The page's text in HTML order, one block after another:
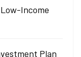
Income
Plan